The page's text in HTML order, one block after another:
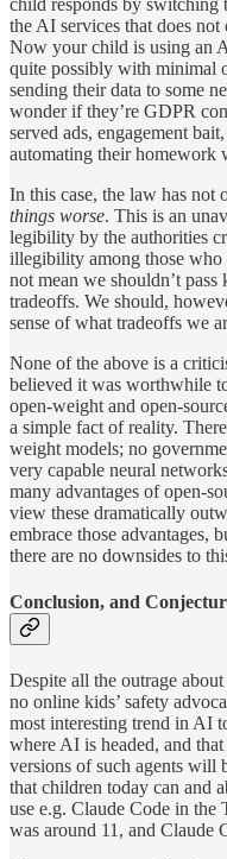
the AI services that does
Now your child is using an
quite possibly with minimal
sending their data to some
wonder if they’re GDPR
served ads, engagement
automating their homework
In this case, the law has not
things worse. This is an
legibility by the authorities
illegibility among those
not mean we shouldn’t
tradeoffs. We should,
sense of what tradeoffs we
None of the above is a
believed it was worthwhile
open-weight and open-
a simple fact of reality.
weight models; no
very capable neural
many advantages of open-
view these dramatically
embrace those advantages,
there are no downsides to
Conclusion, and
Despite all the outrage
no online kids’ safety
most interesting trend in AI
where AI is headed, and
versions of such agents will
that children today can and
use e.g. Claude Code in the
was around 11, and Claude